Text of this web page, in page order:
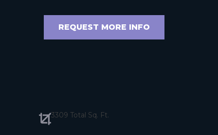
REQUEST MORE INFO
3309 Total Sq. Ft.